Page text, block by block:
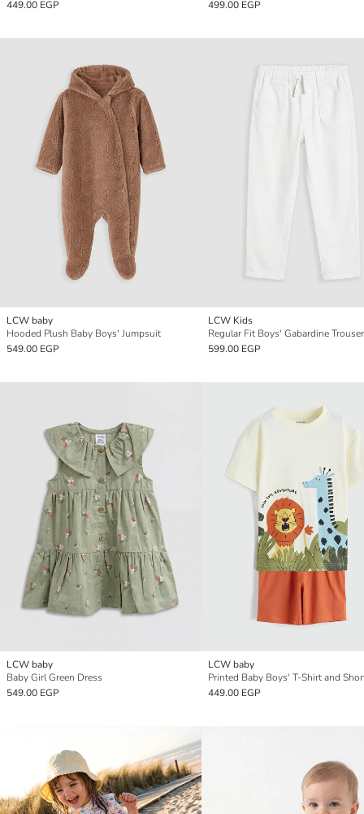
449.00 EGP 499.00 EGP
LCW baby
Hooded Plush Baby Boys' Jumpsuit
549.00 EGP
LCW Kids
Regular Fit Boys' Gabardine
599.00 EGP
LCW baby
Baby Girl Green Dress
549.00 EGP
LCW baby
Printed Baby Boys' T-Shirt and
449.00 EGP